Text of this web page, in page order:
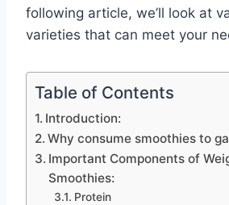
following article, we’ll look at
varieties that can meet your
Table of Contents
Introduction:
Why consume smoothies to
​Important Components of
Smoothies:
Protein